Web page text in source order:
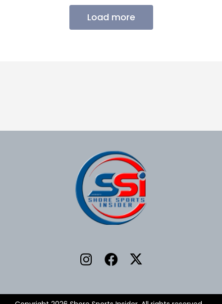
Load more